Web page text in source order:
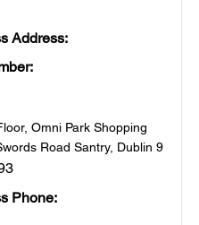
Address:
Omni Park Shopping
Road Santry, Dublin 9
Phone: